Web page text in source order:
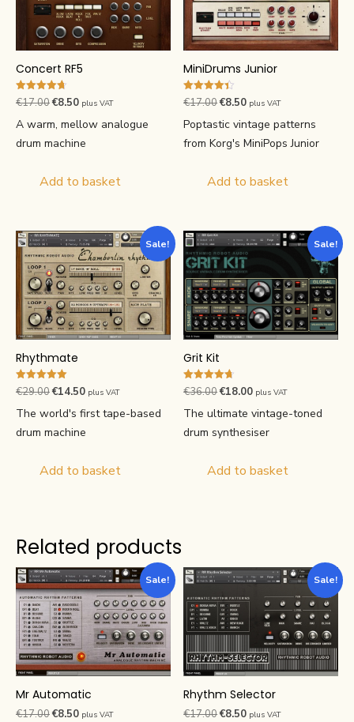
Concert RF5
Rated
4.67
€17.00Original
price
was:
€8.50Current
price
plus VAT
A warm, mellow analogue
drum machine
Add to basket
MiniDrums Junior
Rated
4.40
€17.00Original
price
was:
€8.50Current
price
is:
plus VAT
Poptastic vintage patterns
from Korg's MiniPops Junior
Add to basket
Sale!
Rhythmate
Rated
5.00
€29.00Original
price
was:
€14.50Current
price
plus VAT
The world's first tape-based
drum machine
Add to basket
Sale!
Grit Kit
Rated
4.71
€36.00Original
price
was:
€36.00.
€18.00Current
price
is:
plus VAT
The ultimate vintage-toned
drum synthesiser
Add to basket
Related products
Sale!
Mr Automatic
€17.00Original
€8.50Current
plus VAT
Sale!
Rhythm Selector
€17.00Original
€8.50Current
plus VAT